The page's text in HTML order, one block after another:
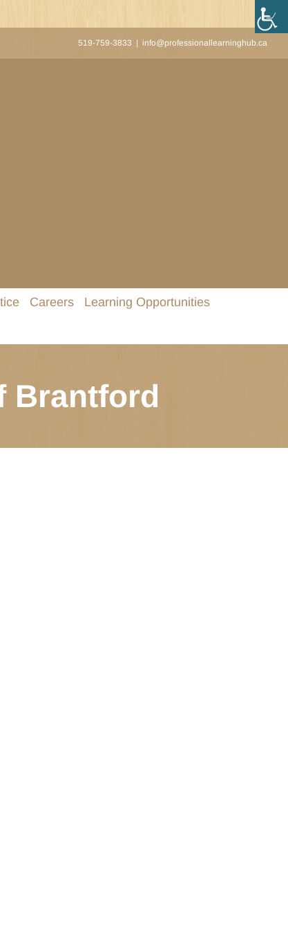
519-759-3833 | info@professionallearninghub.ca
Careers
Learning Opportunities
Brantford